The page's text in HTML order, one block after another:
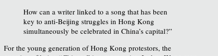
How can a writer linked to a song that has been
key to anti-Beijing struggles in Hong Kong
simultaneously be celebrated in China’s capital?”
For the young generation of Hong Kong protestors, the